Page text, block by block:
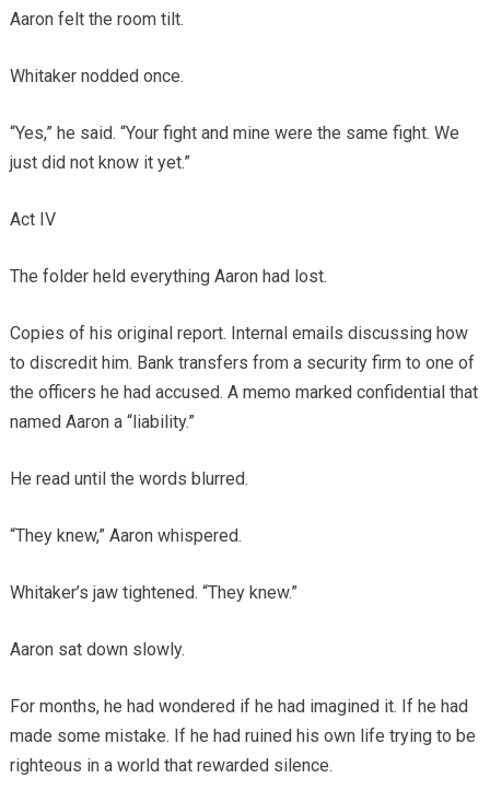
Aaron felt the room tilt.
Whitaker nodded once.
“Yes,” he said. “Your fight and mine were the same fight. We
just did not know it yet.”
Act IV
The folder held everything Aaron had lost.
Copies of his original report. Internal emails discussing how
to discredit him. Bank transfers from a security firm to one of
the officers he had accused. A memo marked confidential that
named Aaron a “liability.”
He read until the words blurred.
“They knew,” Aaron whispered.
Whitaker’s jaw tightened. “They knew.”
Aaron sat down slowly.
For months, he had wondered if he had imagined it. If he had
made some mistake. If he had ruined his own life trying to be
righteous in a world that rewarded silence.